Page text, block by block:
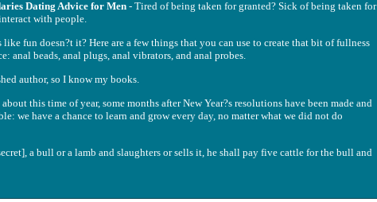
Dating Advice for Men- Tired of being taken for granted? Sick of being taken for
with people.
like fun doesn?t it? Here are a few things that you can use to create that bit of fullness
anal beads, anal plugs, anal vibrators, and anal probes.
author, so I know my books.
this time of year, some months after New Year?s resolutions have been made and
we have a chance to learn and grow every day, no matter what we did not do
a bull or a lamb and slaughters or sells it, he shall pay five cattle for the bull and